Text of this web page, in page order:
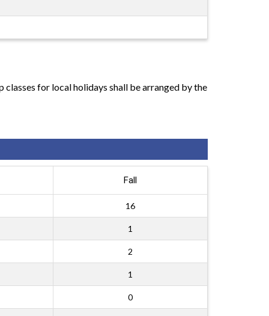
classes for local holidays shall be arranged by the
Fall
16
1
2
1
0